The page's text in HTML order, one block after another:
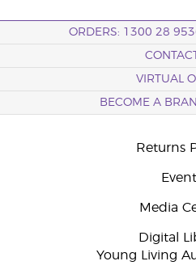
ORDERS: 1300 28
VIRTUAL
BECOME A
Returns
Media
Digital
Young Living